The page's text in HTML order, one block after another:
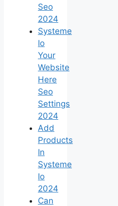
Seo
2024
Systeme
Io
Your
Website
Here
Seo
Settings
2024
Add
Products
In
Systeme
Io
2024
Can